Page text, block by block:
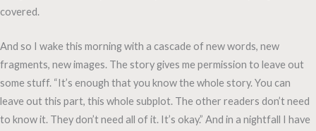
covered.
And so I wake this morning with a cascade of new words, new
fragments, new images. The story gives me permission to leave out
some stuff. “It’s enough that you know the whole story. You can
leave out this part, this whole subplot. The other readers don’t need
to know it. They don’t need all of it. It’s okay.” And in a nightfall I have